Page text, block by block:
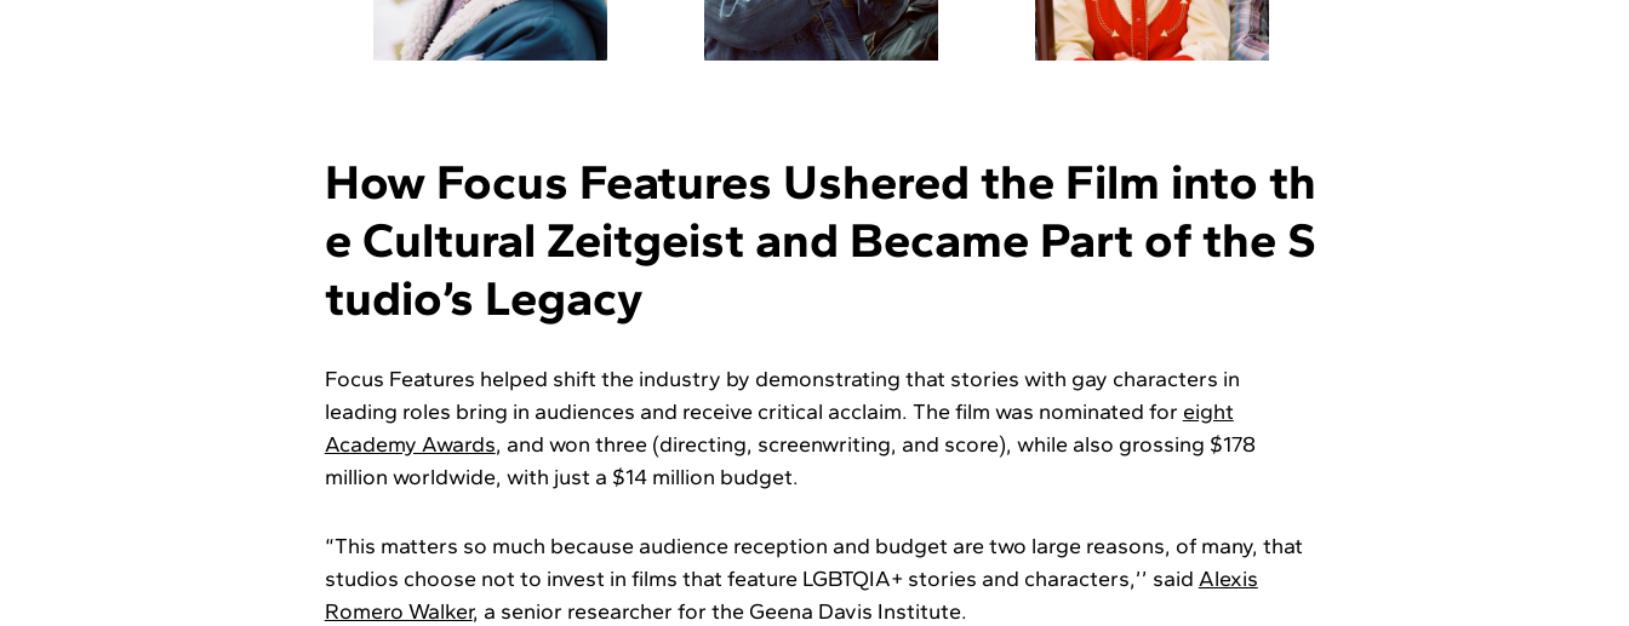
How Focus Features Ushered the Film into th
e Cultural Zeitgeist and Became Part of the S
tudio’s Legacy
Focus Features helped shift the industry by demonstrating that stories with gay characters in
leading roles bring in audiences and receive critical acclaim. The film was nominated for eight
Academy Awards, and won three (directing, screenwriting, and score), while also grossing $178
million worldwide, with just a $14 million budget.
“This matters so much because audience reception and budget are two large reasons, of many, that
studios choose not to invest in films that feature LGBTQIA+ stories and characters,’’ said Alexis
Romero Walker, a senior researcher for the Geena Davis Institute.